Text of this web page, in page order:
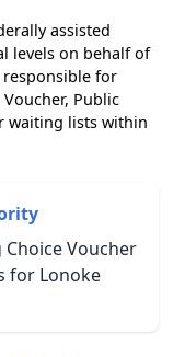
assisted
levels on behalf of
responsible for
Public
waiting lists within
Voucher
for Lonoke